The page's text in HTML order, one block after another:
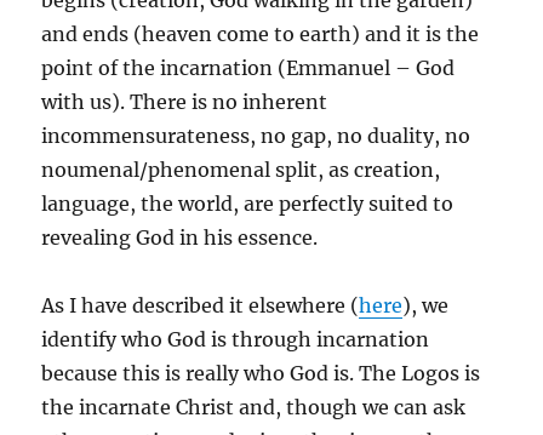
and ends (heaven come to earth) and it is the
point of the incarnation (Emmanuel – God
with us). There is no inherent
incommensurateness, no gap, no duality, no
noumenal/phenomenal split, as creation,
language, the world, are perfectly suited to
revealing God in his essence.
As I have described it elsewhere (here), we
identify who God is through incarnation
because this is really who God is. The Logos is
the incarnate Christ and, though we can ask